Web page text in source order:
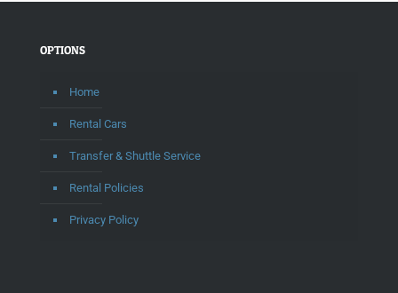
OPTIONS
Home
Rental Cars
Transfer & Shuttle Service
Rental Policies
Privacy Policy